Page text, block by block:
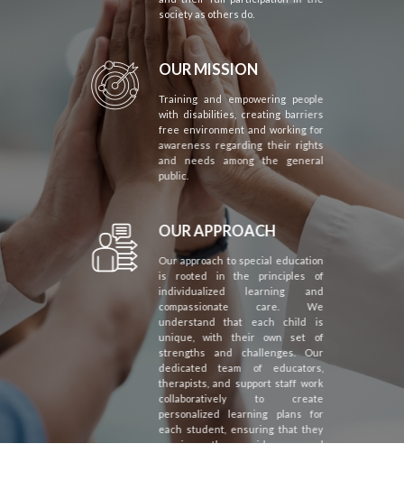
society as others do.
OUR MISSION
Training and empowering people
with disabilities, creating barriers
free environment and working for
awareness regarding their rights
and needs among the general
public.
OUR APPROACH
Our approach to special education
is rooted in the principles of
individualized learning and
compassionate care. We
understand that each child is
unique, with their own set of
strengths and challenges. Our
dedicated team of educators,
therapists, and support staff work
collaboratively to create
personalized learning plans for
each student, ensuring that they
receive the guidance and